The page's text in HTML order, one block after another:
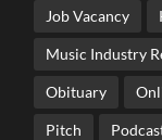
Job Vacancy
Music Industry
Obituary
Pitch